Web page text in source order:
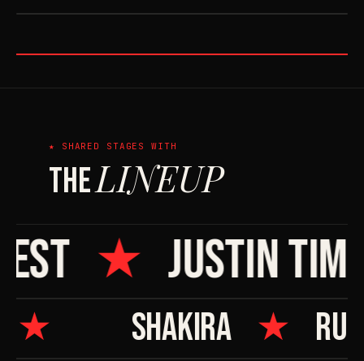
★ SHARED STAGES WITH
THELINEUP
★ JUSTIN
★ SHAKIRA ★